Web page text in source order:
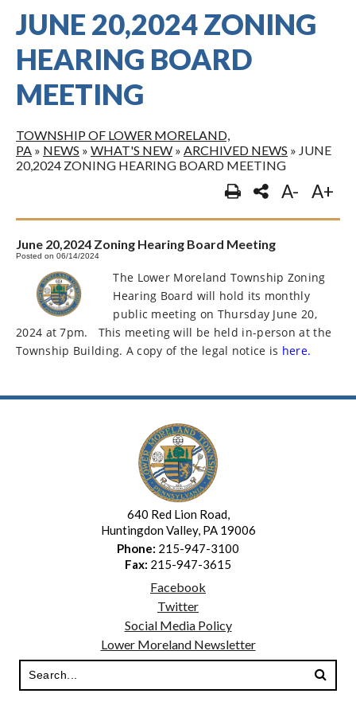
JUNE 20,2024 ZONING
HEARING BOARD
MEETING
TOWNSHIP OF LOWER MORELAND,
PA » NEWS » WHAT'S NEW » ARCHIVED NEWS » JUNE
20,2024 ZONING HEARING BOARD MEETING
A- A+
June 20,2024 Zoning Hearing Board Meeting
Posted on 06/14/2024
The Lower Moreland Township Zoning
Hearing Board will hold its monthly
public meeting on Thursday June 20,
2024 at 7pm.
This meeting will be held in-person at the
Township Building. A copy of the legal notice is here.
640 Red Lion Road,
Huntingdon Valley, PA 19006
Phone: 215-947-3100
Fax: 215-947-3615
Facebook
Twitter
Social Media Policy
Lower Moreland Newsletter